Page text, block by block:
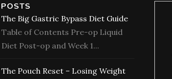
The Big Gastric Bypass Diet Guide
Table of Contents Pre-op Liquid
Diet Post-op and Week 1...
The Pouch Reset – Losing Weight